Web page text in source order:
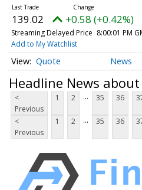
139.02 +0.58 (+0.42%)
Streaming Delayed Price 8:00:01 PM
Add to My Watchlist
Quote News
Headline News about
<
Previous
1 2 ... 35 36
<
Previous
1 2 ... 35 36